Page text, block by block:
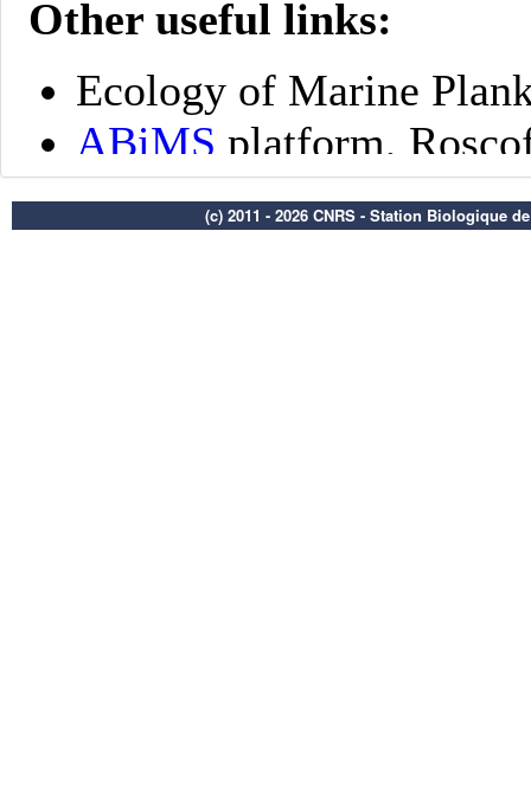
(c) 2011 - 2026 CNRS - Station Biologique